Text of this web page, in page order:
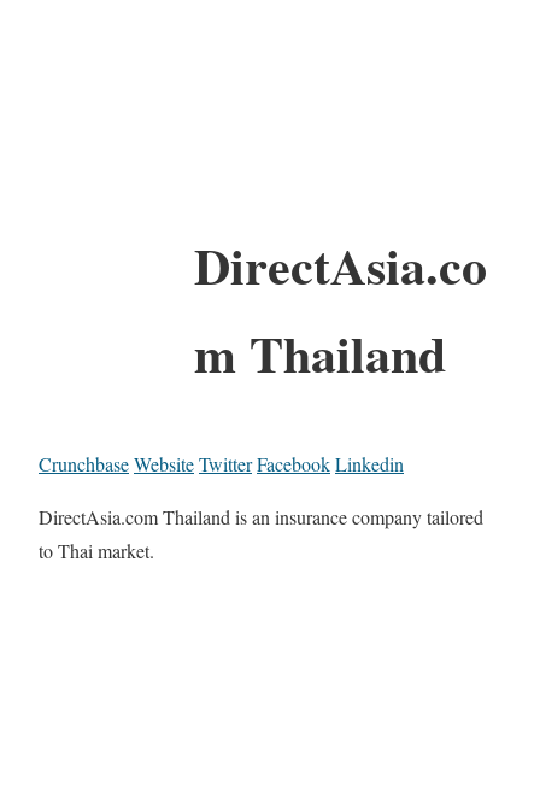
DirectAsia.co
m Thailand
CrunchbaseWebsiteTwitterFacebookLinkedin
DirectAsia.com Thailand is an insurance company tailored
to Thai market.